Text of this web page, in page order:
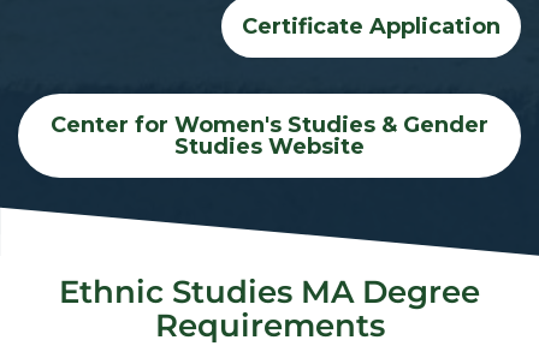
Certificate Application
Center for Women's Studies & Gender
Studies Website
Ethnic Studies MA Degree
Requirements